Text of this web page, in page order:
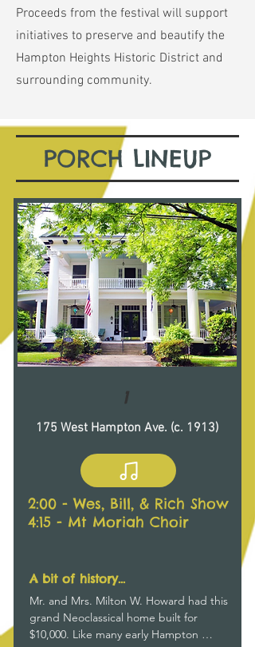
Proceeds from the festival will support
initiatives to preserve and beautify the
Hampton Heights Historic District and
surrounding community.
PORCH LINEUP
1
175 West Hampton Ave. (c. 1913)
2:00 - Wes, Bill, & Rich Show
4:15 - Mt Moriah Choir
A bit of history...
Mr. and Mrs. Milton W. Howard had this
grand Neoclassical home built for
$10,000. Like many early Hampton